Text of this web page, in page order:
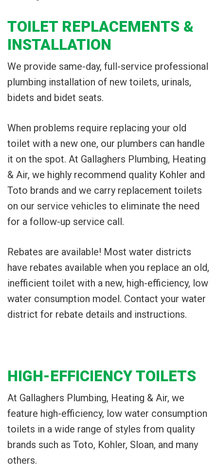
TOILET REPLACEMENTS &
INSTALLATION
We provide same-day, full-service professional
plumbing installation of new toilets, urinals,
bidets and bidet seats.
When problems require replacing your old
toilet with a new one, our plumbers can handle
it on the spot. At Gallaghers Plumbing, Heating
& Air, we highly recommend quality Kohler and
Toto brands and we carry replacement toilets
on our service vehicles to eliminate the need
for a follow-up service call.
Rebates are available! Most water districts
have rebates available when you replace an old,
inefficient toilet with a new, high-efficiency, low
water consumption model. Contact your water
district for rebate details and instructions.
HIGH-EFFICIENCY TOILETS
At Gallaghers Plumbing, Heating & Air, we
feature high-efficiency, low water consumption
toilets in a wide range of styles from quality
brands such as Toto, Kohler, Sloan, and many
others.